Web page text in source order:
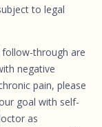
to legal
follow-through are
negative
pain, please
goal with self-
as